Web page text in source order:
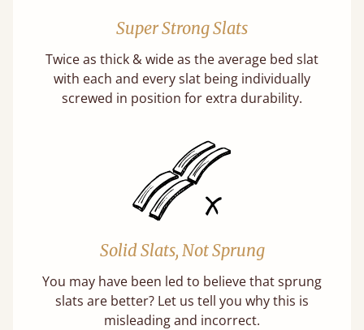
Super Strong Slats
Twice as thick & wide as the average bed slat
with each and every slat being individually
screwed in position for extra durability.
Solid Slats, Not Sprung
You may have been led to believe that sprung
slats are better? Let us tell you why this is
misleading and incorrect.